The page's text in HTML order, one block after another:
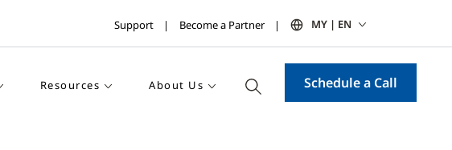
Support Become a Partner MY | EN
Resources About Us Schedule a Call